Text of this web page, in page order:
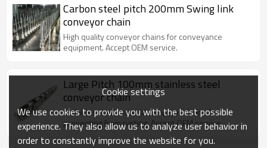
Carbon steel pitch 200mm Swing link
conveyor chain
High quality conveyor chains for conveyance
equipment. Accept OEM service.
Large Pitch 100mm stainless steel
conveyor chain
Stainless steel material conveyor chains for
preventing from rusting. Accept OEM service.
Cookie settings
We use cookies to provide you with the best possible
experience. They also allow us to analyze user behavior in
order to constantly improve the website for you.